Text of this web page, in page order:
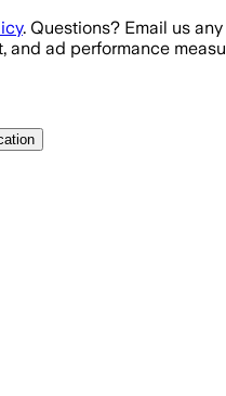
. Questions? Email us
and ad performance